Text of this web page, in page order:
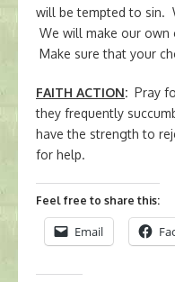
will be tempted to sin.
We will make our own
Make sure that your
FAITH ACTION: Pray
they frequently
have the strength to
for help.
Feel free to share this:
Email